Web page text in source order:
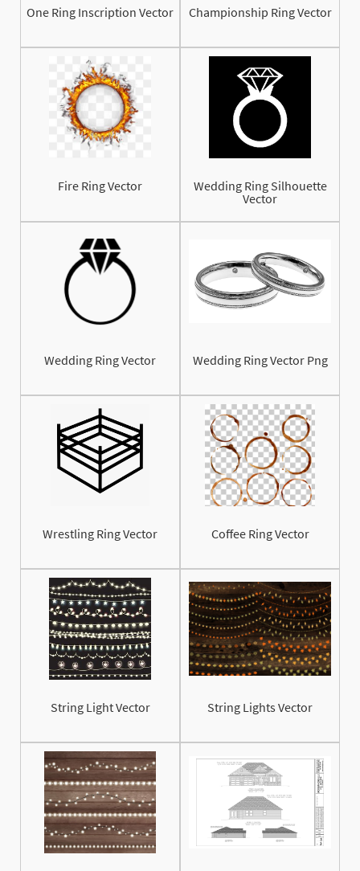
One Ring Inscription Vector Championship Ring Vector
Fire Ring Vector
Wedding Ring Silhouette
Vector
Wedding Ring Vector Wedding Ring Vector Png
Wrestling Ring Vector Coffee Ring Vector
String Light Vector String Lights Vector